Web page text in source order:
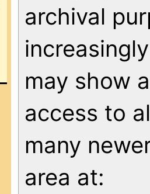
archival
may show
access to
many
area at: